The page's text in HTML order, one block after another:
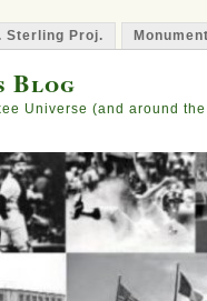
Sterling Proj.
Blog
Universe (and around